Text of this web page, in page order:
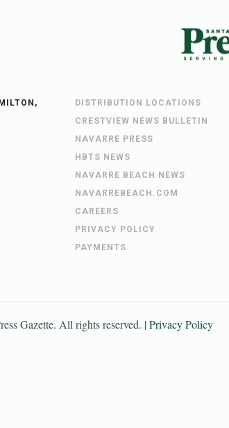
DISTRIBUTION LOCATIONS
CRESTVIEW NEWS BULLETIN
NAVARRE PRESS
HBTS NEWS
NAVARRE BEACH NEWS
NAVARREBEACH.COM
CAREERS
PRIVACY POLICY
PAYMENTS
Gazette. All rights reserved. |Privacy Policy